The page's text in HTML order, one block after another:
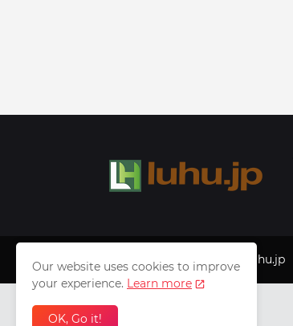
Copyright © 1999 - 2025 luhu.jp
Our website uses cookies to improve
your experience. Learn more
OK, Go it!